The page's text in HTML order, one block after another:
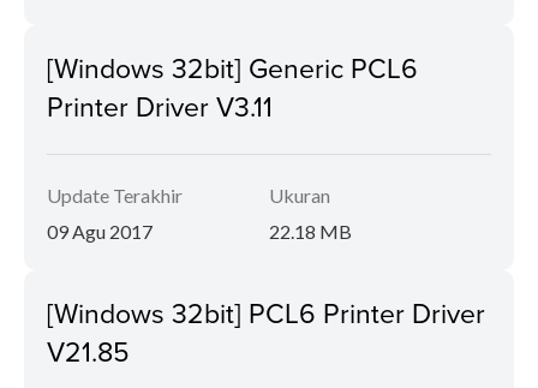
[Windows 32bit] Generic PCL6
Printer Driver V3.11
Update Terakhir
09 Agu 2017
Ukuran
22.18 MB
[Windows 32bit] PCL6 Printer Driver
V21.85